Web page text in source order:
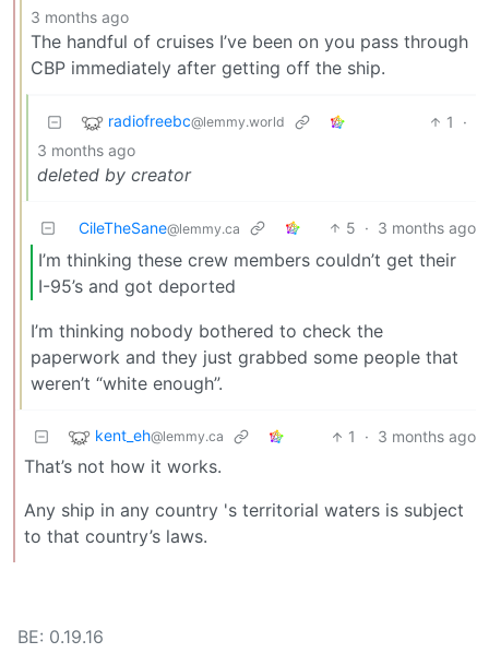
3 months ago
The handful of cruises I’ve been on you pass through
CBP immediately after getting off the ship.
radiofreebc@lemmy.world 1
·
3 months ago
deleted by creator
CileTheSane@lemmy.ca 5 · 3 months ago
I’m thinking these crew members couldn’t get their
I-95’s and got deported
I’m thinking nobody bothered to check the
paperwork and they just grabbed some people that
weren’t “white enough”.
kent_eh@lemmy.ca 1 · 3 months ago
That’s not how it works.
Any ship in any country 's territorial waters is subject
to that country’s laws.
BE: 0.19.16